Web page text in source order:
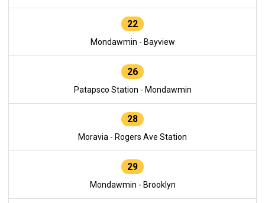
22
Mondawmin - Bayview
26
Patapsco Station - Mondawmin
28
Moravia - Rogers Ave Station
29
Mondawmin - Brooklyn